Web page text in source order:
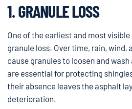
1. GRANULE LOSS
One of the earliest and most
granule loss. Over time, rain, wind,
cause granules to loosen and
are essential for protecting
their absence leaves the asphalt
deterioration.